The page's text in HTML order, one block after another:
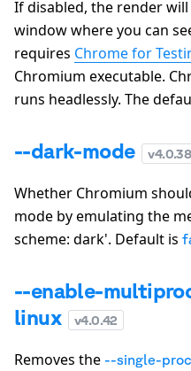
If disabled, the render
window where you can
requires Chrome for
Chromium executable.
runs headlessly. The
--dark-mode v
Whether Chromium
mode by emulating the
scheme: dark'. Default is
--enable-
linux
v4.0.42
Removes the --single-